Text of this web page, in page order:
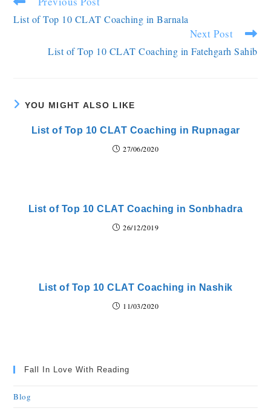
List of Top 10 CLAT Coaching in Barnala
Next Post
List of Top 10 CLAT Coaching in Fatehgarh Sahib
YOU MIGHT ALSO LIKE
List of Top 10 CLAT Coaching in Rupnagar
27/06/2020
List of Top 10 CLAT Coaching in Sonbhadra
26/12/2019
List of Top 10 CLAT Coaching in Nashik
11/03/2020
Fall In Love With Reading
Blog